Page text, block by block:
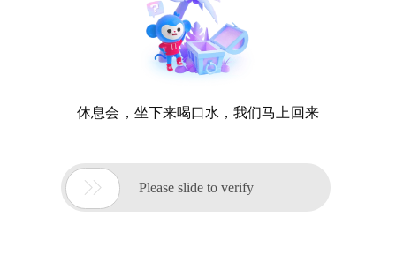
休息会，坐下来喝口水，我们马上回来
 Please slide to verify